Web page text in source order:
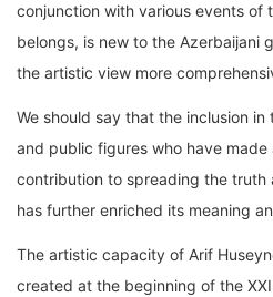
conjunction with various events of
belongs, is new to the Azerbaijani
the artistic view more
We should say that the inclusion
and public figures who have made
contribution to spreading the truth
has further enriched its meaning
The artistic capacity of Arif
created at the beginning of the